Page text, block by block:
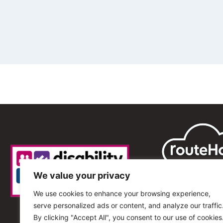
We value your privacy
We use cookies to enhance your browsing experience,
serve personalized ads or content, and analyze our
By clicking "Accept All", you consent to our use of